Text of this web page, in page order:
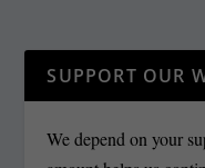
SUPPORT OUR
We depend on your